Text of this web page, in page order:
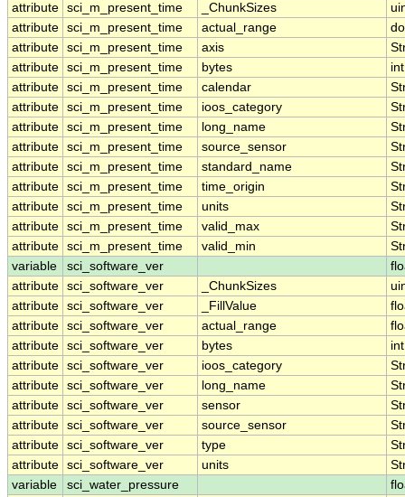
attribute sci_m_present_time _ChunkSizes
attribute sci_m_present_time actual_range
attribute sci_m_present_time axis
attribute sci_m_present_time bytes
int
attribute sci_m_present_time calendar
attribute sci_m_present_time ioos_category
attribute sci_m_present_time long_name
attribute sci_m_present_time source_sensor
attribute sci_m_present_time standard_name
attribute sci_m_present_time time_origin
attribute sci_m_present_time units
attribute sci_m_present_time valid_max
attribute sci_m_present_time valid_min
variable
sci_software_ver
attribute sci_software_ver _ChunkSizes
attribute sci_software_ver _FillValue
attribute sci_software_ver actual_range
attribute sci_software_ver bytes
int
attribute sci_software_ver ioos_category
attribute sci_software_ver long_name
attribute sci_software_ver sensor
attribute sci_software_ver source_sensor
attribute sci_software_ver type
attribute sci_software_ver units
variable
sci_water_pressure